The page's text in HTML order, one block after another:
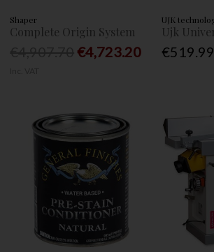
Shaper
Complete Origin System
€4,723.20
UJK
Ujk
€519.99